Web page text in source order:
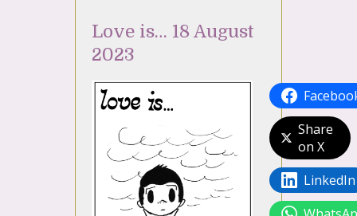
Love is… 18 August
2023
Share
on X
LinkedIn